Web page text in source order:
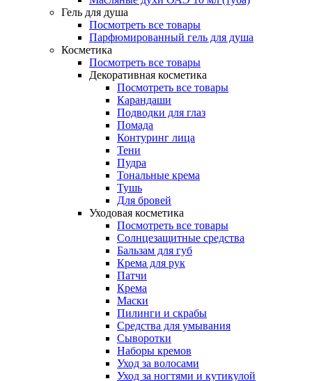
Гель для душа
Посмотреть все товары
Парфюмированный гель для душа
Косметика
Посмотреть все товары
Декоративная косметика
Посмотреть все товары
Карандаши
Подводки для глаз
Помада
Контуринг лица
Тени
Пудра
Тональные крема
Тушь
Для бровей
Уходовая косметика
Посмотреть все товары
Солнцезащитные средства
Бальзам для губ
Крема для рук
Патчи
Крема
Маски
Пилинги и скрабы
Средства для умывания
Сыворотки
Наборы кремов
Уход за волосами
Уход за ногтями и кутикулой